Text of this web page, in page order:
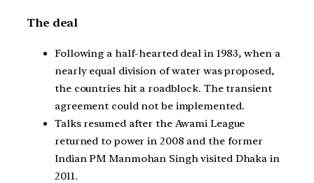
The deal
Following a half-hearted deal in 1983, when a
nearly equal division of water was proposed,
the countries hit a roadblock. The transient
agreement could not be implemented.
Talks resumed after the Awami League
returned to power in 2008 and the former
Indian PM Manmohan Singh visited Dhaka in
2011.